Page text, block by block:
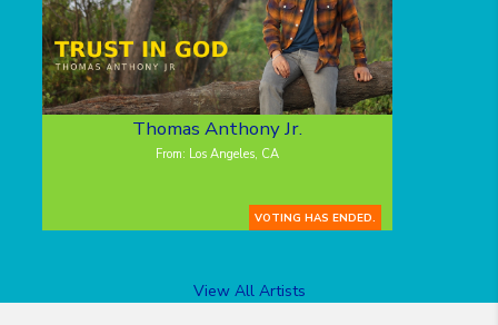
Thomas Anthony Jr.
From: Los Angeles, CA
VOTING HAS ENDED.
View All Artists